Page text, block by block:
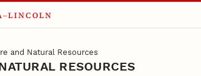
and Natural Resources
RESOURCES